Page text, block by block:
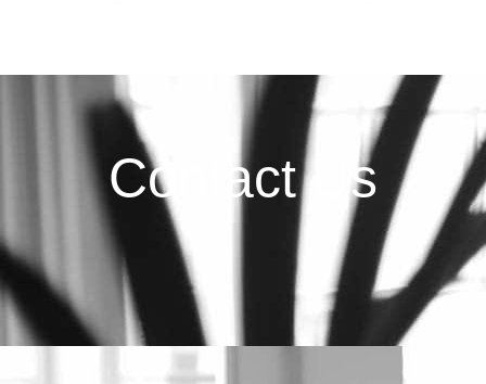
Contact Us